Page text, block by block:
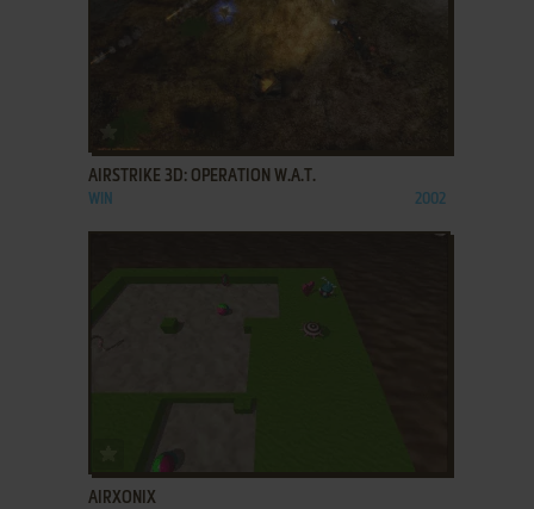
AIRSTRIKE 3D: OPERATION W.A.T.
WIN 2002
AIRXONIX